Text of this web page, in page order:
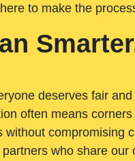
to make the
deserves fair
often means
compromising
who share